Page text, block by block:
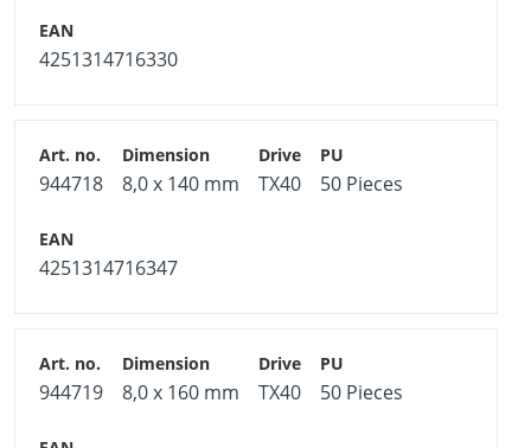
4251314716330
944718 8,0 x 140 mm TX40 50 Pieces
4251314716347
944719 8,0 x 160 mm TX40 50 Pieces